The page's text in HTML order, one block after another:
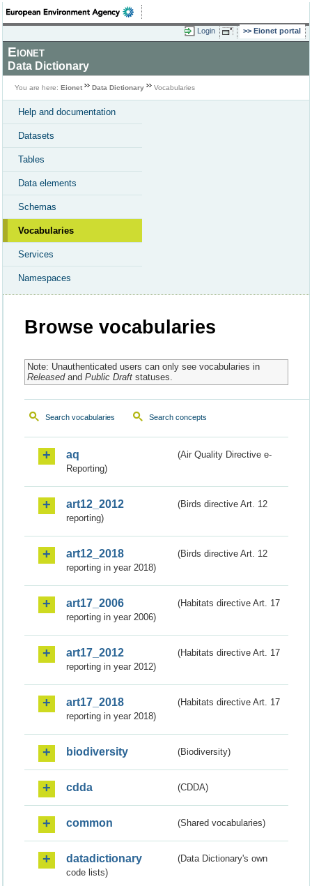
Login Eionet portal
Eionet
Data Dictionary
You are here: Eionet Data Dictionary Vocabularies
Help and documentation
Datasets
Tables
Data elements
Schemas
Vocabularies
Services
Namespaces
Browse vocabularies
Note: Unauthenticated users can only see vocabularies in
Releasedand Public Draftstatuses.
Search vocabularies Search concepts
aq
(Air Quality Directive e-
Reporting)
art12_2012
(Birds directive Art. 12
reporting)
art12_2018
(Birds directive Art. 12
reporting in year 2018)
art17_2006
(Habitats directive Art. 17
reporting in year 2006)
art17_2012
(Habitats directive Art. 17
reporting in year 2012)
art17_2018
(Habitats directive Art. 17
reporting in year 2018)
biodiversity (Biodiversity)
cdda (CDDA)
common (Shared vocabularies)
datadictionary
(Data Dictionary's own
code lists)